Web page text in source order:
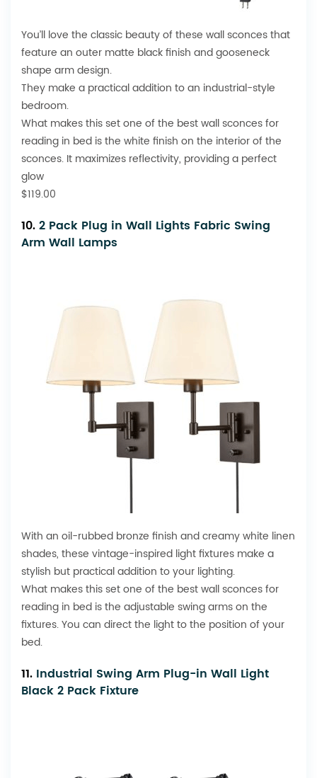
You’ll love the classic beauty of these wall sconces that
feature an outer matte black finish and gooseneck
shape arm design.
They make a practical addition to an industrial-style
bedroom.
What makes this set one of the best wall sconces for
reading in bed is the white finish on the interior of the
sconces. It maximizes reflectivity, providing a perfect
glow
$119.00
10.2 Pack Plug in Wall Lights Fabric Swing
Arm Wall Lamps
With an oil-rubbed bronze finish and creamy white linen
shades, these vintage-inspired light fixtures make a
stylish but practical addition to your lighting.
What makes this set one of the best wall sconces for
reading in bed is the adjustable swing arms on the
fixtures. You can direct the light to the position of your
bed.
11. Industrial Swing Arm Plug-in Wall Light
Black 2 Pack Fixture